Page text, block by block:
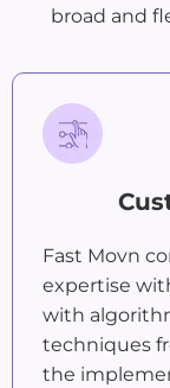
broad and
Fast Movn
expertise
with
techniques
the